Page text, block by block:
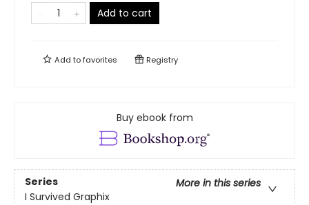
Add to cart
Add tofavorites Registry
Buy ebook from
Series
More in this series
I Survived Graphix